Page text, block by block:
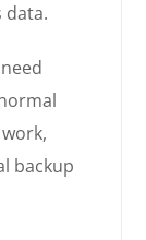
data.
backup